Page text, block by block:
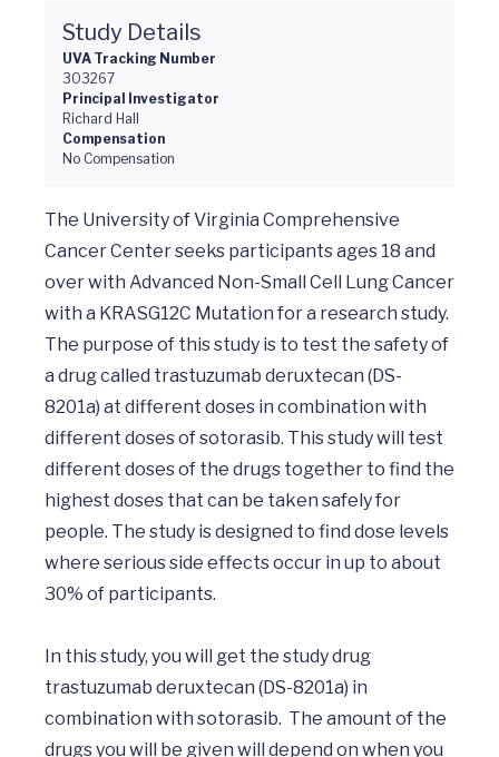
Study Details
UVA Tracking Number
303267
Principal Investigator
Richard Hall
Compensation
No Compensation
The University of Virginia Comprehensive
Cancer Center seeks participants ages 18 and
over with Advanced Non-Small Cell Lung Cancer
with a KRASG12C Mutation for a research study.
The purpose of this study is to test the safety of
a drug called trastuzumab deruxtecan (DS-
8201a) at different doses in combination with
different doses of sotorasib. This study will test
different doses of the drugs together to find the
highest doses that can be taken safely for
people. The study is designed to find dose levels
where serious side effects occur in up to about
30% of participants.
In this study, you will get the study drug
trastuzumab deruxtecan (DS-8201a) in
combination with sotorasib.  The amount of the
drugs you will be given will depend on when you